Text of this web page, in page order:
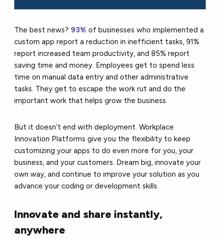
The best news? 93% of businesses who implemented a
custom app report a reduction in inefficient tasks, 91%
report increased team productivity, and 85% report
saving time and money. Employees get to spend less
time on manual data entry and other administrative
tasks. They get to escape the work rut and do the
important work that helps grow the business.
But it doesn’t end with deployment. Workplace
Innovation Platforms give you the flexibility to keep
customizing your apps to do even more for you, your
business, and your customers. Dream big, innovate your
own way, and continue to improve your solution as you
advance your coding or development skills.
Innovate and share instantly,
anywhere